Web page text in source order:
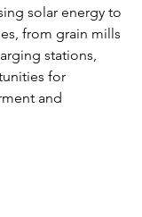
solar energy to
from grain mills
stations,
for
and